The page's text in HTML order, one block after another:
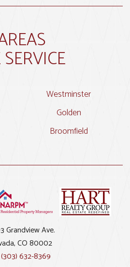
Westminster
Golden
Broomfield
Grandview Ave.
,CO80002
(303) 632-8369